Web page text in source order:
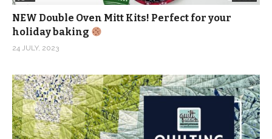
NEW Double Oven Mitt Kits! Perfect for your
holiday baking
24 JULY, 2023